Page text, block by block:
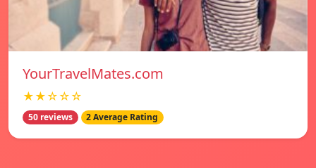
YourTravelMates.com
★★☆☆☆
50 reviews 2 Average Rating